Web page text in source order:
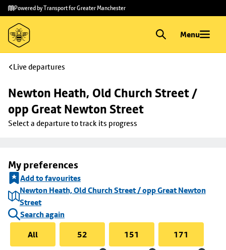
Skip to
main
content
Skip
to
footer
Powered by Transport for Greater Manchester
Menu
Live departures
Newton Heath, Old Church Street /
opp Great Newton Street
Select a departure to track its progress
My preferences
Add to favourites
Newton Heath, Old Church Street / opp Great Newton
Street
Search again
All
52 151 171